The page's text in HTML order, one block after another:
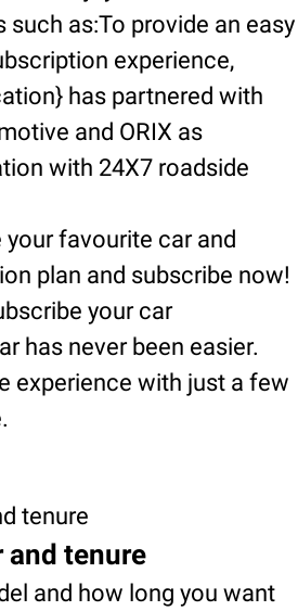
such as:To provide an easy
experience,
has partnered with
and ORIX as
with 24X7 roadside
your favourite car and
plan and subscribe now!
your car
has never been easier.
experience with just a few
tenure
and tenure
and how long you want